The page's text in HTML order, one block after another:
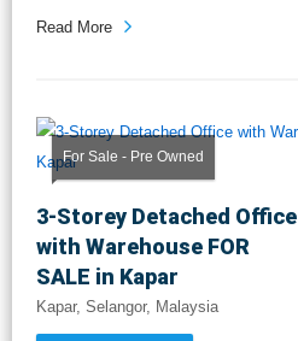
Read More
For Sale - Pre Owned
3-Storey Detached Office
with Warehouse FOR
SALE in Kapar
Kapar, Selangor, Malaysia